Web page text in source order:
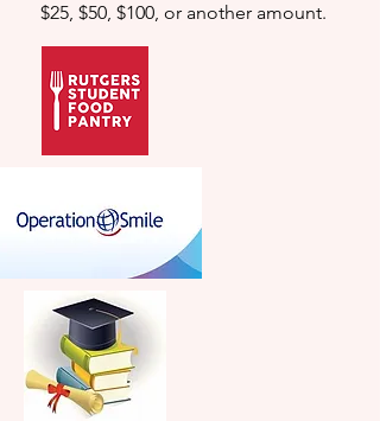
$25, $50, $100, or another amount.